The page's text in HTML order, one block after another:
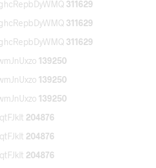
311629
311629
311629
139250
139250
139250
204876
204876
204876